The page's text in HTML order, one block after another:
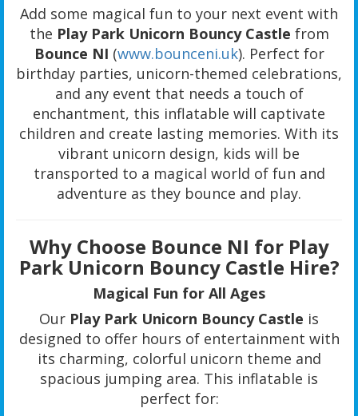
Add some magical fun to your next event with
the Play Park Unicorn Bouncy Castle from
Bounce NI (www.bounceni.uk). Perfect for
birthday parties, unicorn-themed celebrations,
and any event that needs a touch of
enchantment, this inflatable will captivate
children and create lasting memories. With its
vibrant unicorn design, kids will be
transported to a magical world of fun and
adventure as they bounce and play.
Why Choose Bounce NI for Play
Park Unicorn Bouncy Castle Hire?
Magical Fun for All Ages
Our Play Park Unicorn Bouncy Castle is
designed to offer hours of entertainment with
its charming, colorful unicorn theme and
spacious jumping area. This inflatable is
perfect for: